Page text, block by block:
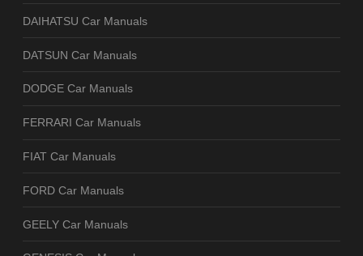
DAIHATSU Car Manuals
DATSUN Car Manuals
DODGE Car Manuals
FERRARI Car Manuals
FIAT Car Manuals
FORD Car Manuals
GEELY Car Manuals